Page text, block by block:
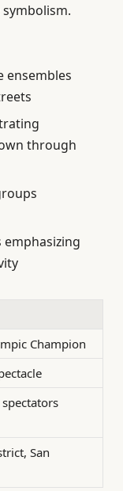
ensembles
through
Champion
San